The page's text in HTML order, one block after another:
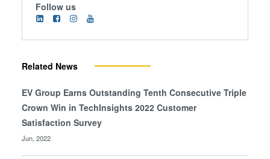
Follow us
Related News
EV Group Earns Outstanding Tenth Consecutive Triple
Crown Win in TechInsights 2022 Customer
Satisfaction Survey
Jun, 2022